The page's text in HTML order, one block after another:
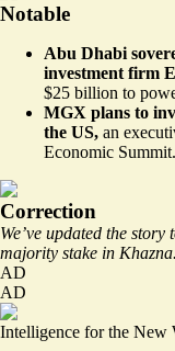
Notable
Abu Dhabi
investment firm
$25 billion to
MGX plans to
the US, an
Economic Summit.
Correction
We’ve updated the
majority stake in
AD
AD
Intelligence for the New